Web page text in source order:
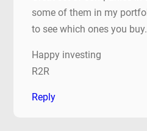
some of them in my
to see which ones you buy.
Happy investing
R2R
Reply